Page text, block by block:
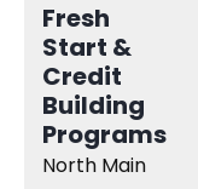
Fresh
Start &
Credit
Building
Programs
North Main